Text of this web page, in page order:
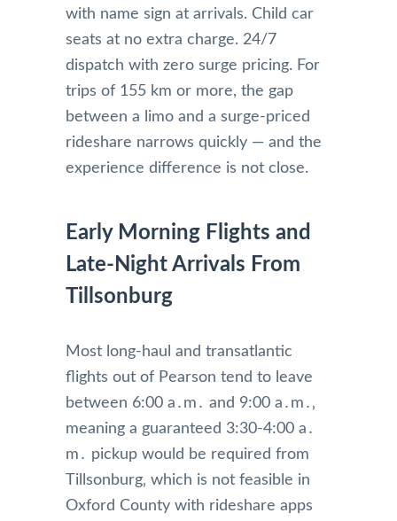
with name sign at arrivals. Child car
seats at no extra charge. 24/7
dispatch with zero surge pricing. For
trips of 155 km or more, the gap
between a limo and a surge-priced
rideshare narrows quickly — and the
experience difference is not close.
Early Morning Flights and
Late-Night Arrivals From
Tillsonburg
Most long-haul and transatlantic
flights out of Pearson tend to leave
between 6:00 a․m․ and 9:00 a․m․‚
meaning a guaranteed 3:30-4:00 a․
m․ pickup would be required from
Tillsonburg‚ which is not feasible in
Oxford County with rideshare apps